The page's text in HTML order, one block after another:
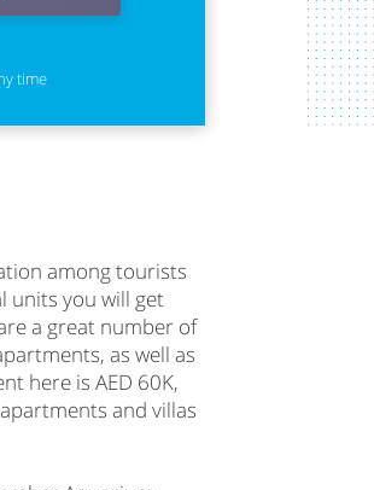
time
among tourists
units you will get
a great number of
as well as
here is AED 60K,
and villas